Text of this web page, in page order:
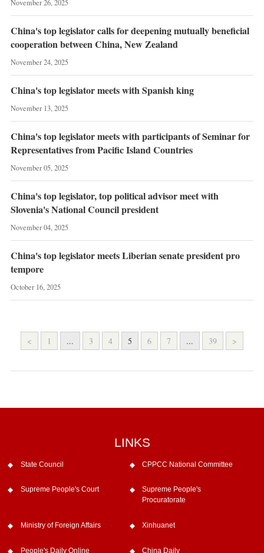
November 26, 2025
China's top legislator calls for deepening mutually beneficial
cooperation between China, New Zealand
November 24, 2025
China's top legislator meets with Spanish king
November 13, 2025
China's top legislator meets with participants of Seminar for
Representatives from Pacific Island Countries
November 05, 2025
China's top legislator, top political advisor meet with
Slovenia's National Council president
November 04, 2025
China's top legislator meets Liberian senate president pro
tempore
October 16, 2025
< 1 ... 3 4 5 6 7 ... 39 >
LINKS
State Council CPPCC National Committee
Supreme People's Court
Supreme People's
Procuratorate
Ministry of Foreign Affairs Xinhuanet
People's Daily Online China Daily